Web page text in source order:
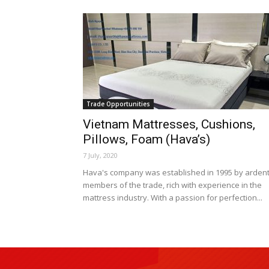
Trade Opportunities
Vietnam Mattresses, Cushions,
Pillows, Foam (Hava’s)
7 July, 2020
Hava's company was established in 1995 by ardent
members of the trade, rich with experience in the
mattress industry. With a passion for perfection...